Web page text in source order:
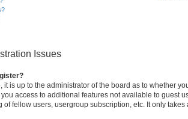
Issues
it is up to the administrator of the board as to whether
access to additional features not available to guest
of fellow users, usergroup subscription, etc. It only